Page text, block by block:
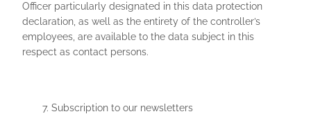
Officer particularly designated in this data protection
declaration, as well as the entirety of the controller’s
employees, are available to the data subject in this
respect as contact persons.
Subscription to our newsletters